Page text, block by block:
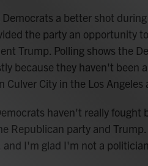
Democrats a better shot
the party an opportunity
Trump. Polling shows the
because they haven't been
Culver City in the Los Angeles
haven't really
Republican party and
and I'm glad I'm not a